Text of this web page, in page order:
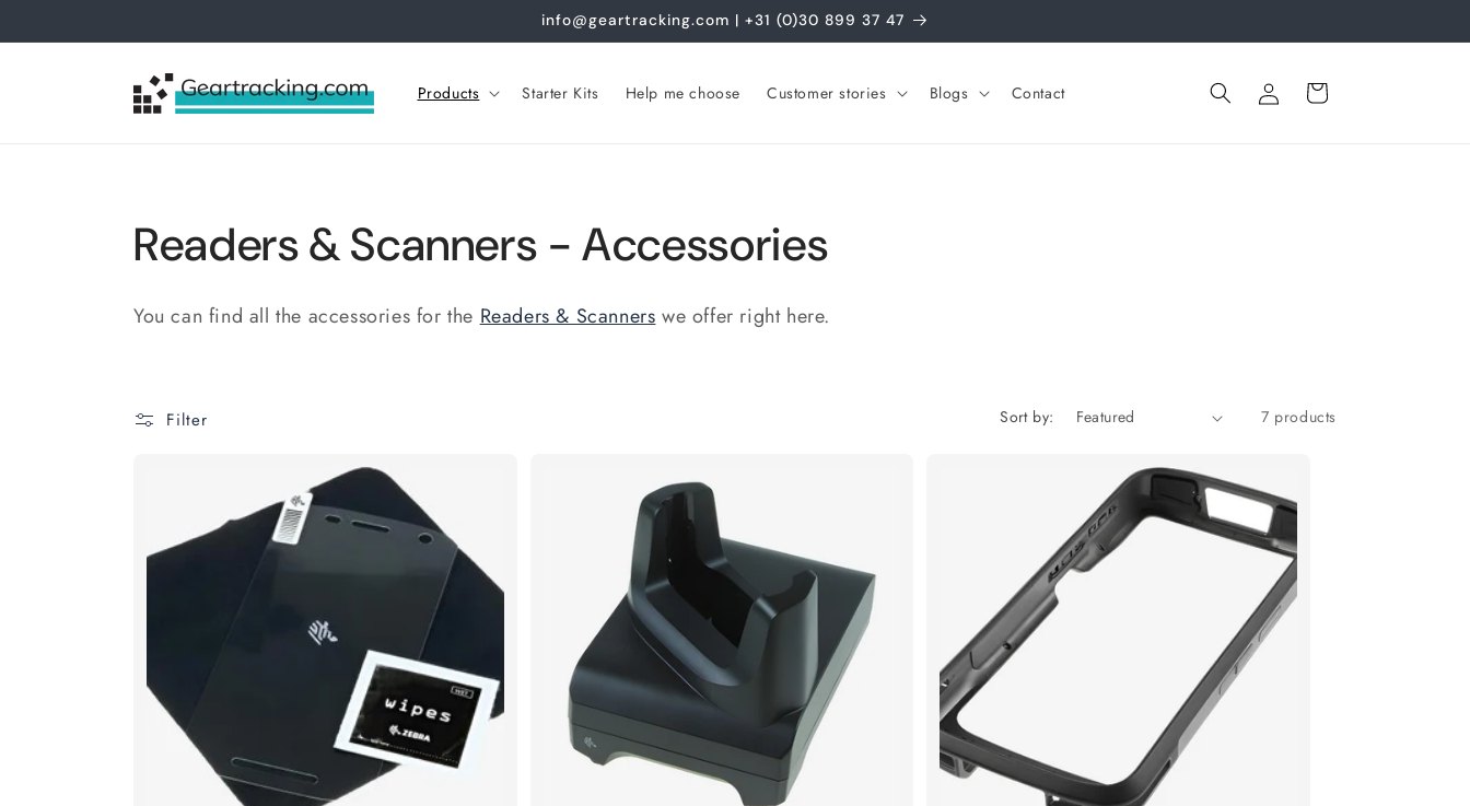
info@geartracking.com | +31 (0)30 899 37 47
Products Starter Kits Help me choose Customer stories Blogs Contact
Log
in
Cart
C
o
l
c
o
Readers & Scanners - Accessories
You can find all the accessories for the Readers & Scanners we offer right here.
Filter Sort by: 7 products